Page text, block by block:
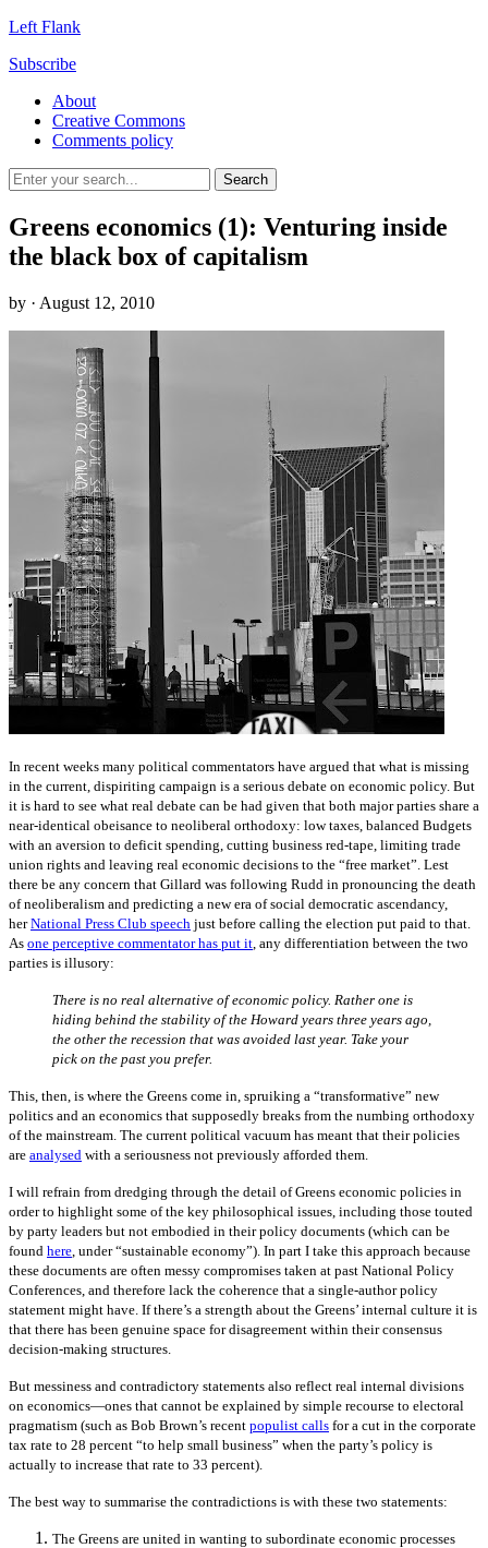
Left Flank
Subscribe
About
Creative Commons
Comments policy
Greens economics (1): Venturing inside
the black box of capitalism
by · August 12, 2010
In recent weeks many political commentators have argued that what is missing
in the current, dispiriting campaign is a serious debate on economic policy. But
it is hard to see what real debate can be had given that both major parties share a
near-identical obeisance to neoliberal orthodoxy: low taxes, balanced Budgets
with an aversion to deficit spending, cutting business red-tape, limiting trade
union rights and leaving real economic decisions to the “free market”. Lest
there be any concern that Gillard was following Rudd in pronouncing the death
of neoliberalism and predicting a new era of social democratic ascendancy,
herNational Press Club speech just before calling the election put paid to that.
As one perceptive commentator has put it , any differentiation between the two
parties is illusory:
There is no real alternative of economic policy. Rather one is
hiding behind the stability of the Howard years three years ago,
the other the recession that was avoided last year. Take your
pick on the past you prefer.
This, then, is where the Greens come in, spruiking a “transformative” new
politics and an economics that supposedly breaks from the numbing orthodoxy
of the mainstream. The current political vacuum has meant that their policies
are analysed with a seriousness not previously afforded them.
I will refrain from dredging through the detail of Greens economic policies in
order to highlight some of the key philosophical issues, including those touted
by party leaders but not embodied in their policy documents (which can be
found here , under “sustainable economy”). In part I take this approach because
these documents are often messy compromises taken at past National Policy
Conferences, and therefore lack the coherence that a single-author policy
statement might have. If there’s a strength about the Greens’ internal culture it is
that there has been genuine space for disagreement within their consensus
decision-making structures.
But messiness and contradictory statements also reflect real internal divisions
on economics—ones that cannot be explained by simple recourse to electoral
pragmatism (such as Bob Brown’s recent populist calls for a cut in the corporate
tax rate to 28 percent “to help small business” when the party’s policy is
actually to increase that rate to 33 percent).
The best way to summarise the contradictions is with these two statements:
The Greens are united in wanting to subordinate economic processes